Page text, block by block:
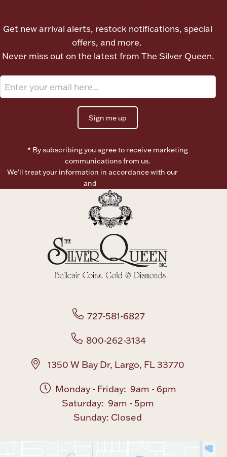
Vanity & Bath
Boxes, Jars & Urns
Ornaments
Coin Care
Get new arrival alerts, restock notifications, special
offers, and more.
Never miss out on the latest from The Silver Queen.
Sign me up
* By subscribing you agree to receive marketing
communications from us.
We’ll treat your information in accordance with our
and
727-581-6827
800-262-3134
1350 W Bay Dr, Largo, FL 33770
Monday - Friday: 9am - 6pm
Saturday: 9am - 5pm
Sunday: Closed